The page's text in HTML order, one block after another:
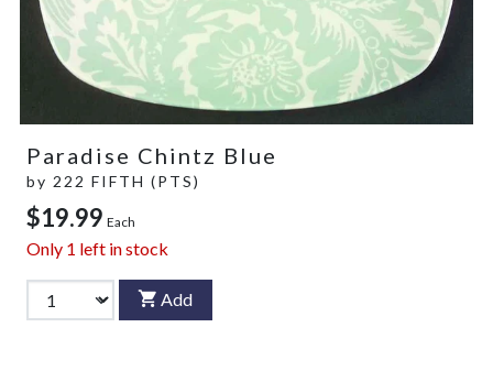
Paradise Chintz Blue
by 222 FIFTH (PTS)
$19.99 Each
Only 1 left in stock
Add